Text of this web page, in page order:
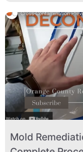
Mold